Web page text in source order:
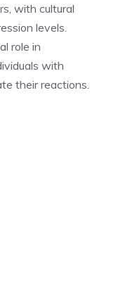
with cultural
levels.
role in
with
their reactions.